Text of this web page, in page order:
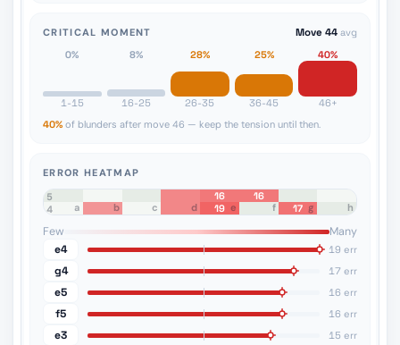
CRITICAL MOMENT Move 44 avg
0%
1-15
8%
16-25
28%
26-35
25%
36-45
40%
46+
40% of blunders after move 46 — keep the tension until then.
ERROR HEATMAP
8
7
6
5 16
16
4
19
17
a b c d e f g h
Few
Many
e4
19 err
g4 17 err
e5 16 err
f5 16 err
e3 15 err